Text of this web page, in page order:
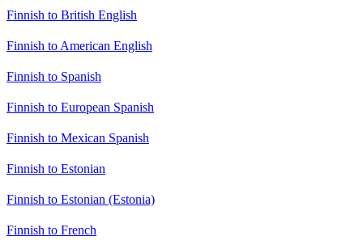
Finnish to British English
Finnish to American English
Finnish to Spanish
Finnish to European Spanish
Finnish to Mexican Spanish
Finnish to Estonian
Finnish to Estonian (Estonia)
Finnish to French